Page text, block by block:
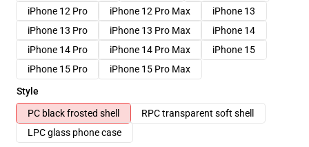
iPhone 12 Pro
iPhone 12 Pro Max
iPhone 13
iPhone 13 Pro
iPhone 13 Pro Max
iPhone 14
iPhone 14 Pro
iPhone 14 Pro Max
iPhone 15
iPhone 15 Pro
iPhone 15 Pro Max
Style
PC black frosted shell
RPC transparent soft shell
LPC glass phone case